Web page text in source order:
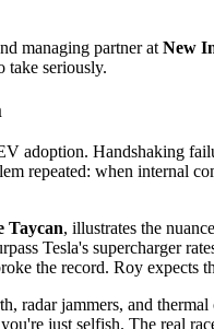
managing partner at New
take seriously.
adoption. Handshaking
repeated: when internal
Taycan, illustrates the
Tesla's supercharger
the record. Roy expects
radar jammers, and
just selfish. The real